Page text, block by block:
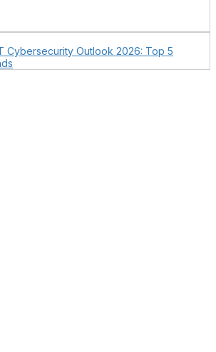
Cybersecurity Outlook 2026: Top 5